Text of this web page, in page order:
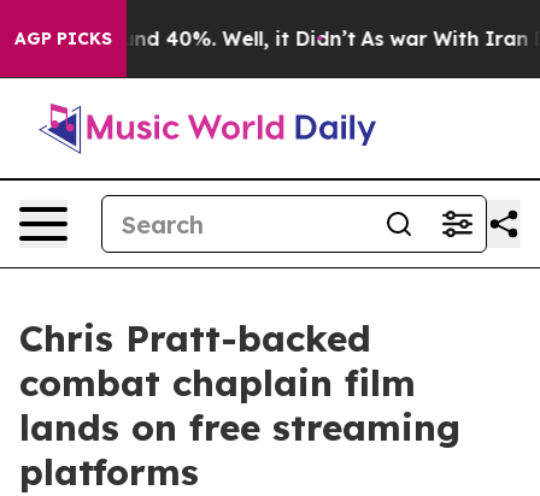
AGP PICKS
Around 40%. Well, it Didn’t As war With Iran
Chris Pratt-backed
combat chaplain film
lands on free streaming
platforms